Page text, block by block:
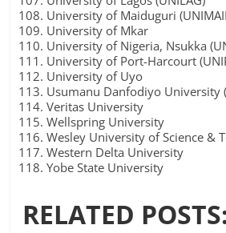
University of Maiduguri
University of Mkar
University of Nigeria, Nsukka
University of Port-Harcourt
University of Uyo
Usumanu Danfodiyo University
Veritas University
Wellspring University
Wesley University of Science &
Western Delta University
Yobe State University
RELATED